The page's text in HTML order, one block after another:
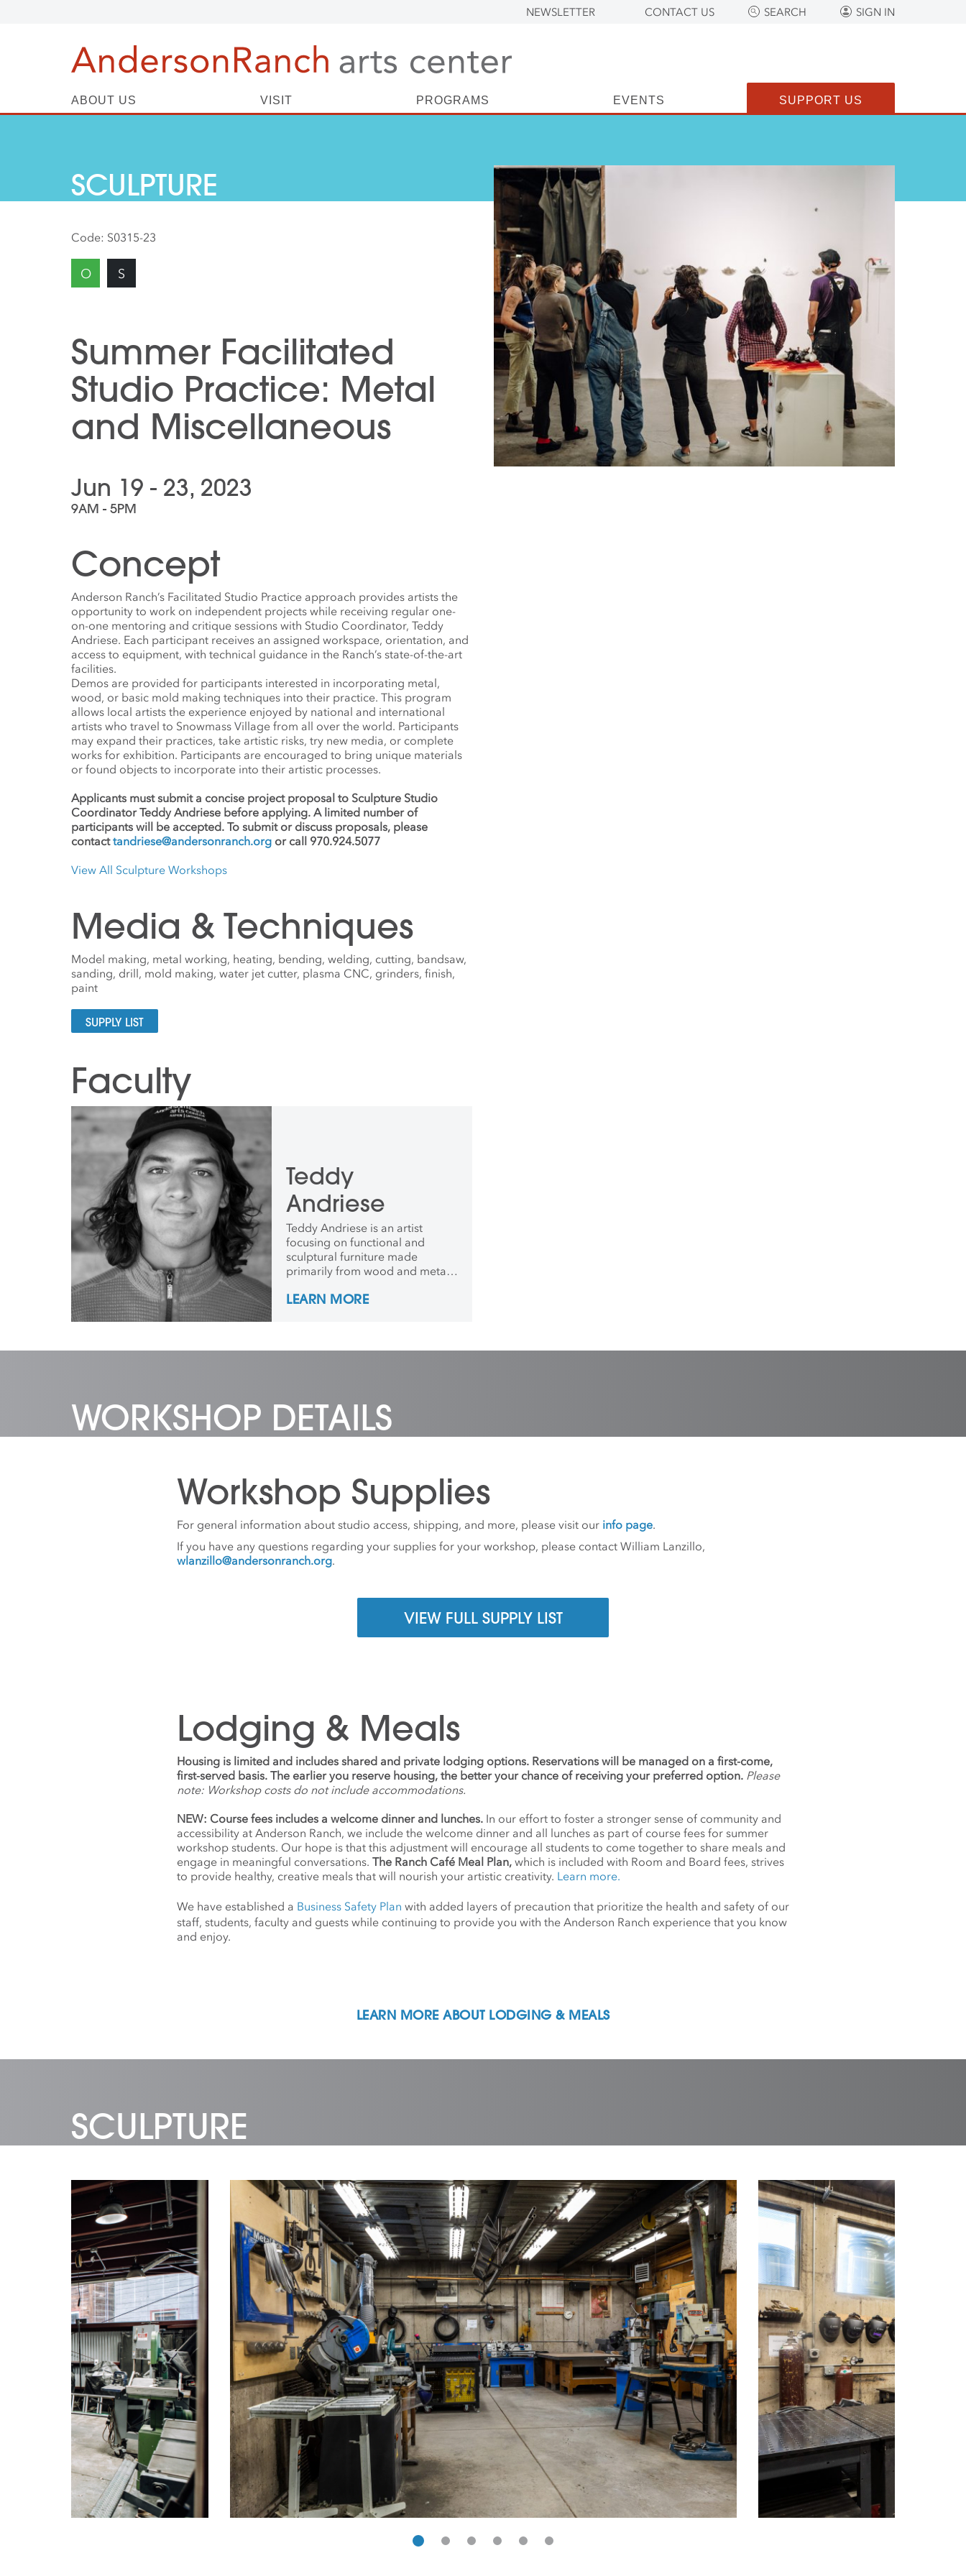
NEWSLETTER CONTACT US SEARCH SIGN IN
ABOUT US VISIT PROGRAMS EVENTS SUPPORT US
SCULPTURE
Code: S0315-23
O S
Summer Facilitated
Studio Practice: Metal
and Miscellaneous
Jun 19 - 23, 2023
9AM - 5PM
Concept
Anderson Ranch’s Facilitated Studio Practice approach provides artists the
opportunity to work on independent projects while receiving regular one-
on-one mentoring and critique sessions with Studio Coordinator, Teddy
Andriese. Each participant receives an assigned workspace, orientation, and
access to equipment, with technical guidance in the Ranch’s state-of-the-art
facilities.
Demos are provided for participants interested in incorporating metal,
wood, or basic mold making techniques into their practice. This program
allows local artists the experience enjoyed by national and international
artists who travel to Snowmass Village from all over the world. Participants
may expand their practices, take artistic risks, try new media, or complete
works for exhibition. Participants are encouraged to bring unique materials
or found objects to incorporate into their artistic processes.
Applicants must submit a concise project proposal to Sculpture Studio
Coordinator Teddy Andriese before applying. A limited number of
participants will be accepted. To submit or discuss proposals, please
contacttandriese@andersonranch.org or call 970.924.5077
View All Sculpture Workshops
Media & Techniques
Model making, metal working, heating, bending, welding, cutting, bandsaw,
sanding, drill, mold making, water jet cutter, plasma CNC, grinders, finish,
paint
SUPPLY LIST
Faculty
Teddy
Andriese
Teddy Andriese is an artist
focusing on functional and
sculptural furniture made
primarily from wood and metal.
concentration in Furniture
LEARN MORE
WORKSHOP DETAILS
Workshop Supplies
For general information about studio access, shipping, and more, please visit our info page.
If you have any questions regarding your supplies for your workshop, please contact William Lanzillo,
wlanzillo@andersonranch.org.
VIEW FULL SUPPLY LIST
Lodging & Meals
Housing is limited and includes shared and private lodging options. Reservations will be managed on a first-come,
first-served basis. The earlier you reserve housing, the better your chance of receiving your preferred option. Please
note: Workshop costs do not include accommodations.
NEW: Course fees includes a welcome dinner and lunches. In our effort to foster a stronger sense of community and
accessibility at Anderson Ranch, we include the welcome dinner and all lunches as part of course fees for summer
workshop students. Our hope is that this adjustment will encourage all students to come together to share meals and
engage in meaningful conversations. The Ranch Café Meal Plan, which is included with Room and Board fees, strives
to provide healthy, creative meals that will nourish your artistic creativity. Learn more.
We have established a Business Safety Plan with added layers of precaution that prioritize the health and safety of our
staff, students, faculty and guests while continuing to provide you with the Anderson Ranch experience that you know
and enjoy.
LEARN MORE ABOUT LODGING & MEALS
SCULPTURE